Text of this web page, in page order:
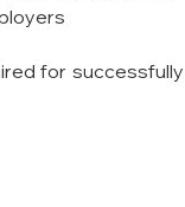
forsuccessfully